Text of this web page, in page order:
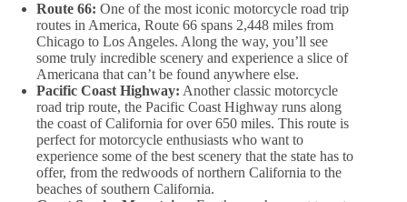
Route 66: One of the most iconic motorcycle road trip
routes in America, Route 66 spans 2,448 miles from
Chicago to Los Angeles. Along the way, you’ll see
some truly incredible scenery and experience a slice of
Americana that can’t be found anywhere else.
Pacific Coast Highway: Another classic motorcycle
road trip route, the Pacific Coast Highway runs along
the coast of California for over 650 miles. This route is
perfect for motorcycle enthusiasts who want to
experience some of the best scenery that the state has to
offer, from the redwoods of northern California to the
beaches of southern California.